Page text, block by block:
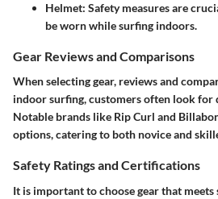
Helmet: Safety measures are
be worn while surfing indoors.
Gear Reviews and Comparisons
When selecting gear, reviews and
indoor surfing, customers often look
Notable brands like Rip Curl and
options, catering to both novice and
Safety Ratings and Certifications
It is important to choose gear that